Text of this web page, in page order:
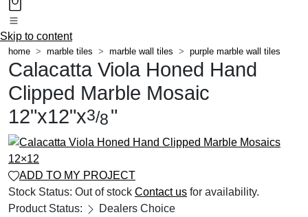
Skip to content
home marble tiles marble wall tiles purple marble wall tiles
Calacatta Viola Honed Hand
Clipped Marble Mosaic
12"x12"x3/8"
ADD TO MY PROJECT
Stock Status: Out of stock Contact us for availability.
Product Status:
Dealers Choice